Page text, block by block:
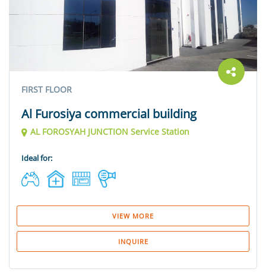
FIRST FLOOR
Al Furosiya commercial building
AL FOROSYAH JUNCTION Service Station
Ideal for:
VIEW MORE
INQUIRE